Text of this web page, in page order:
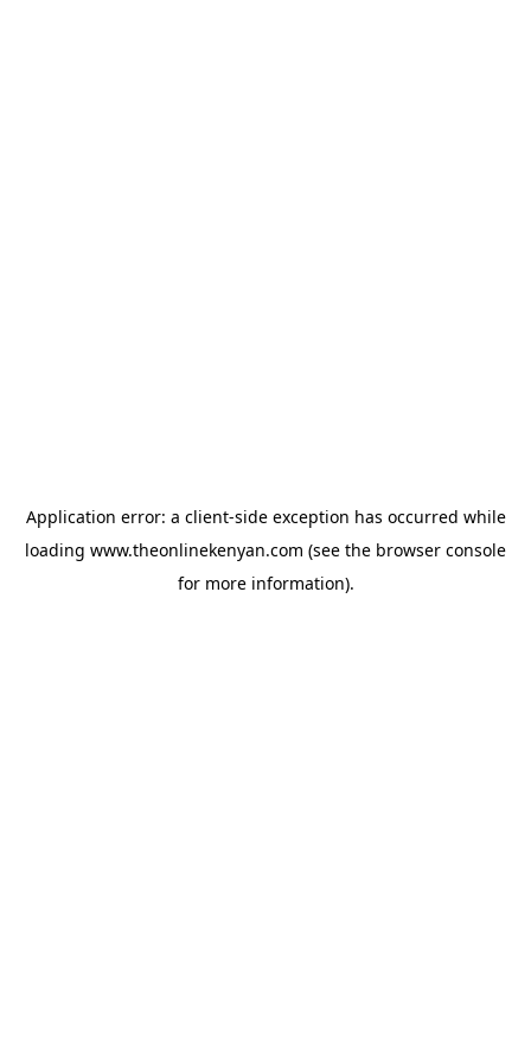
Application error: a client-side exception has occurred while
loading www.theonlinekenyan.com (see the browser console
for more information).